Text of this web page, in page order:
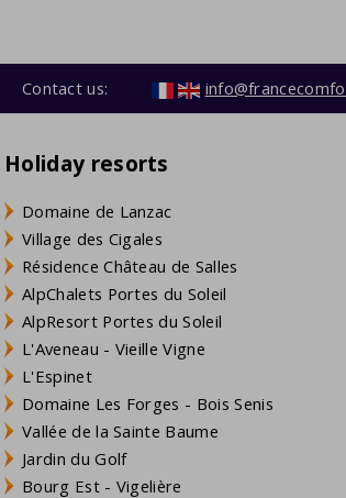
Contact us:
Holiday resorts
Domaine de Lanzac
Village des Cigales
Résidence Château de Salles
AlpChalets Portes du Soleil
AlpResort Portes du Soleil
L'Aveneau - Vieille Vigne
L'Espinet
Domaine Les Forges - Bois Senis
Vallée de la Sainte Baume
Jardin du Golf
Bourg Est - Vigelière